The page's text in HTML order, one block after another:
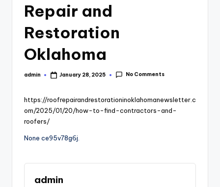
Repair and
Restoration
Oklahoma
Posted
admin January 28, 2025 No Comments
https://roofrepairandrestorationinoklahomanewsletter.c
om/2025/01/20/how-to-find-contractors-and-
roofers/
None ce95v78g6j.
admin